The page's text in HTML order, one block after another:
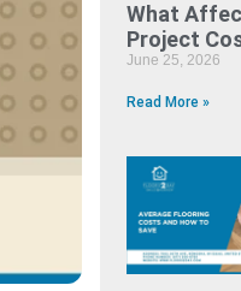
What
Project
June 25, 2026
Read More »